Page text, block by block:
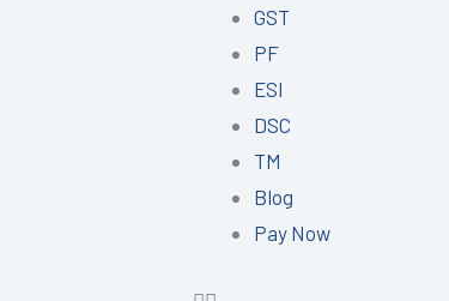
GST
PF
ESI
DSC
TM
Blog
Pay Now